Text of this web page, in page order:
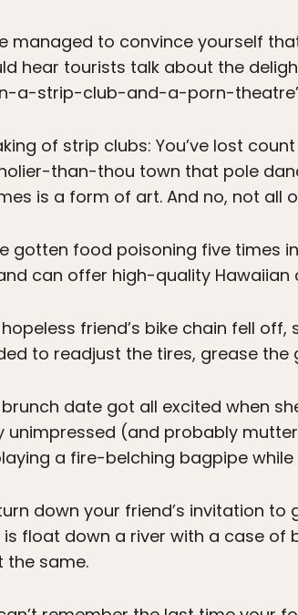
managed to convince yourself
hear tourists talk about the
a-strip-club-and-a-porn-
of strip clubs: You’ve lost
than-thou town that pole
is a form of art. And no, not all
gotten food poisoning five
can offer high-quality Hawaiian
friend’s bike chain fell
to readjust the tires, grease
brunch date got all excited when
unimpressed (and probably
a fire-belching bagpipe while
down your friend’s invitation
float down a river with a case of
the same.